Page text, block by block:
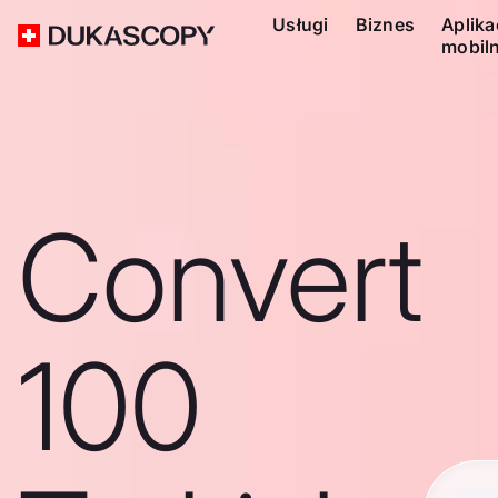
Usługi Biznes
Convert
100